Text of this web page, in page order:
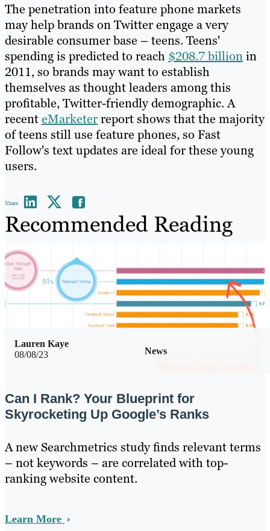
The penetration into feature phone markets
may help brands on Twitter engage a very
desirable consumer base – teens. Teens'
spending is predicted to reach $208.7 billionin
2011, so brands may want to establish
themselves as thought leaders among this
profitable, Twitter-friendly demographic. A
recenteMarketerreport shows that the majority
of teens still use feature phones, so Fast
Follow's text updates are ideal for these young
users.
Share
Recommended Reading
08/08/23 News
Lauren Kaye
Can I Rank? Your Blueprint for
Skyrocketing Up Google’s Ranks
A new Searchmetrics study finds relevant terms
– not keywords – are correlated with top-
ranking website content.
Learn More